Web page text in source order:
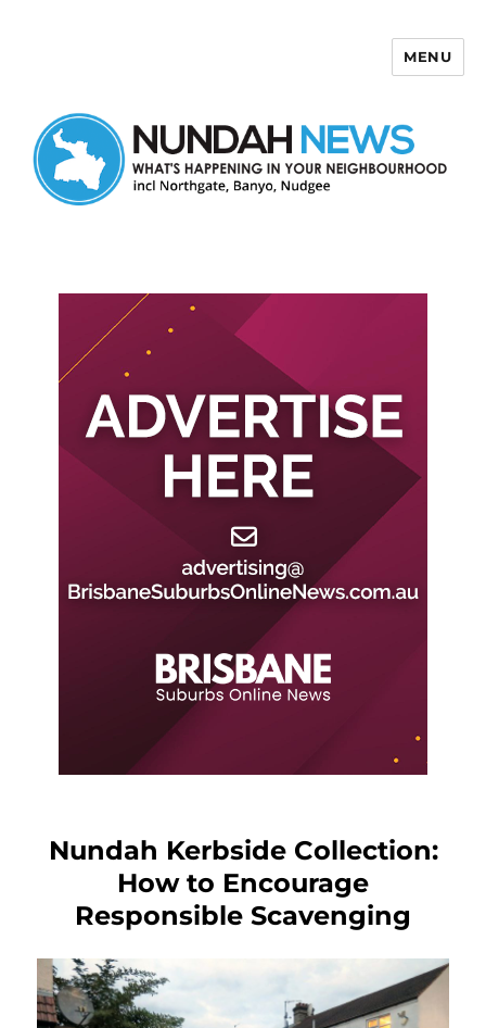
MENU
Nundah Kerbside Collection:
How to Encourage
Responsible Scavenging